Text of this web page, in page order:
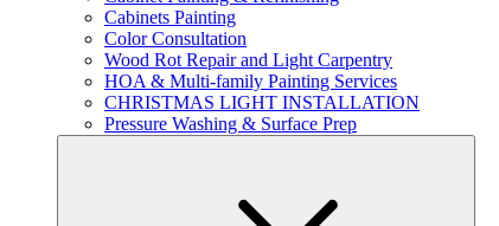
Cabinets Painting
Color Consultation
Wood Rot Repair and Light Carpentry
HOA & Multi-family Painting Services
CHRISTMAS LIGHT INSTALLATION
Pressure Washing & Surface Prep